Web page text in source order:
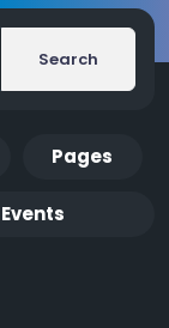
Search
Pages
Events